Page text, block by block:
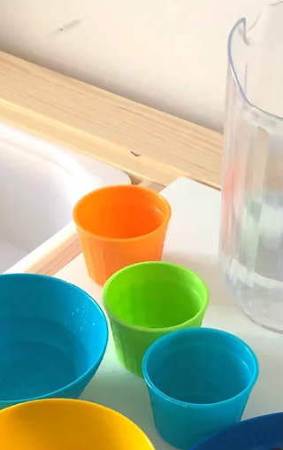
Toddlers and preschoolers love to help at home! The
kitchen provides some wonderful opportunities to learn
and explore their practical...